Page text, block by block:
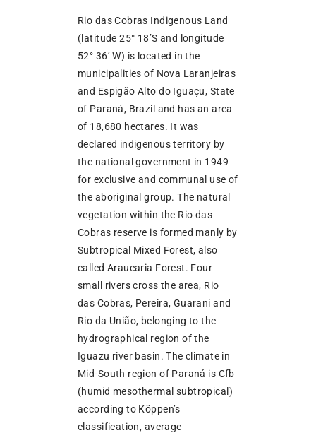
Rio das Cobras Indigenous Land
(latitude 25° 18’S and longitude
52° 36’ W) is located in the
municipalities of Nova Laranjeiras
and Espigão Alto do Iguaçu, State
of Paraná, Brazil and has an area
of 18,680 hectares. It was
declared indigenous territory by
the national government in 1949
for exclusive and communal use of
the aboriginal group. The natural
vegetation within the Rio das
Cobras reserve is formed manly by
Subtropical Mixed Forest, also
called Araucaria Forest. Four
small rivers cross the area, Rio
das Cobras, Pereira, Guarani and
Rio da União, belonging to the
hydrographical region of the
Iguazu river basin. The climate in
Mid-South region of Paraná is Cfb
(humid mesothermal subtropical)
according to Köppen’s
classification, average